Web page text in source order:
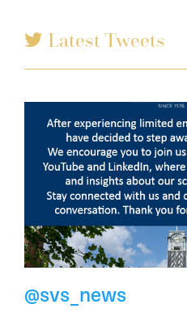
Latest Tweets
@svs_news